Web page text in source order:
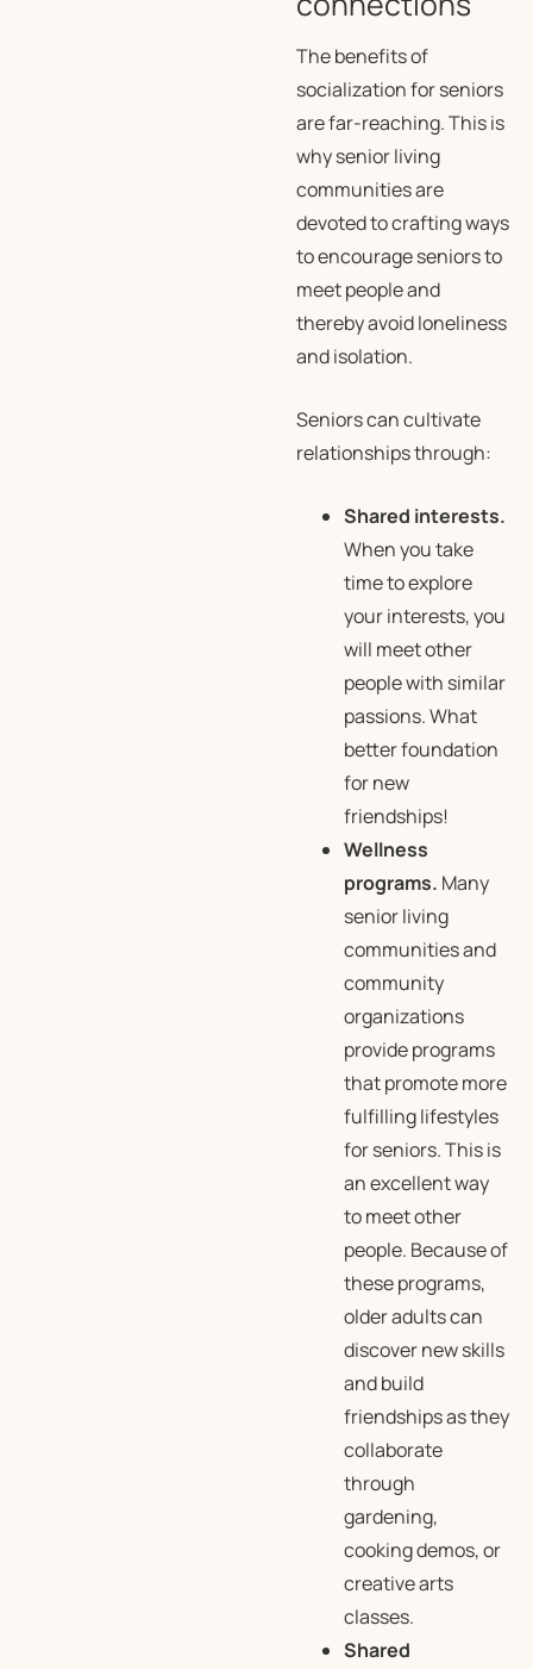
The benefits of
socialization for seniors
are far-reaching. This is
why senior living
communities are
devoted to crafting ways
to encourage seniors to
meet people and
thereby avoid loneliness
and isolation.
Seniors can cultivate
relationships through:
Shared interests.
When you take
time to explore
your interests, you
will meet other
people with similar
passions. What
better foundation
for new
friendships!
Wellness
programs. Many
senior living
communities and
community
organizations
provide programs
that promote more
fulfilling lifestyles
for seniors. This is
an excellent way
to meet other
people. Because of
these programs,
older adults can
discover new skills
and build
friendships as they
collaborate
through
gardening,
cooking demos, or
creative arts
classes.
Shared